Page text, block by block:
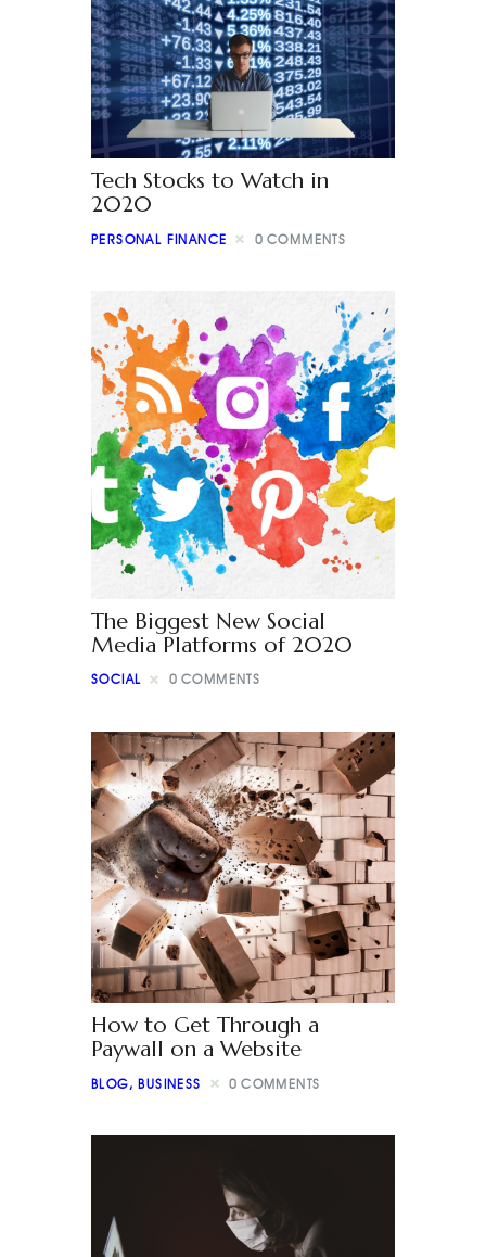
Tech Stocks to Watch in
2020
PERSONAL FINANCE 0 COMMENTS
The Biggest New Social
Media Platforms of 2020
SOCIAL 0 COMMENTS
How to Get Through a
Paywall on a Website
BLOG,BUSINESS 0 COMMENTS